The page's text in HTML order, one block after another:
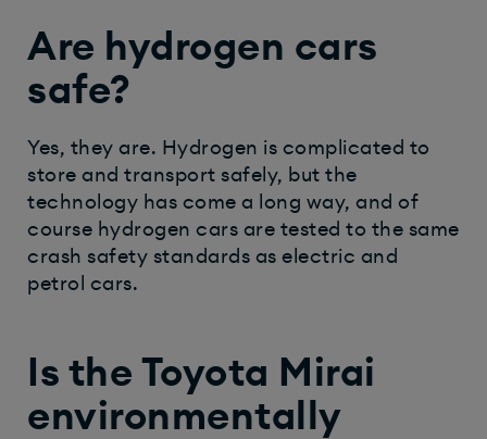
Are hydrogen cars
safe?
Yes, they are. Hydrogen is complicated to
store and transport safely, but the
technology has come a long way, and of
course hydrogen cars are tested to the same
crash safety standards as electric and
petrol cars.
Is the Toyota Mirai
environmentally